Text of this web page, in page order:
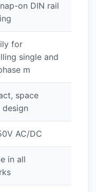
on DIN rail
for
single and
m
space
design
AC/DC
in all